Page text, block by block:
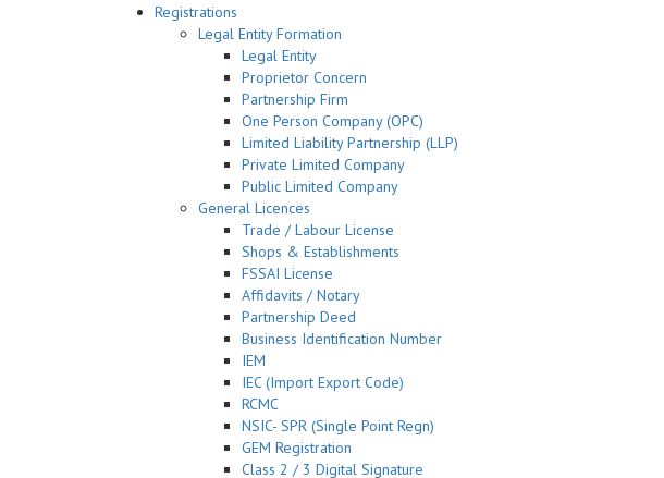
Registrations
Legal Entity Formation
Legal Entity
Proprietor Concern
Partnership Firm
One Person Company (OPC)
Limited Liability Partnership (LLP)
Private Limited Company
Public Limited Company
General Licences
Trade / Labour License
Shops & Establishments
FSSAI License
Affidavits / Notary
Partnership Deed
Business Identification Number
IEM
IEC (Import Export Code)
RCMC
NSIC- SPR (Single Point Regn)
GEM Registration
Class 2 / 3 Digital Signature